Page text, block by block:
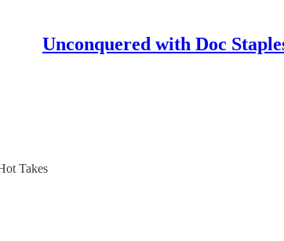
Unconquered with Doc
Takes